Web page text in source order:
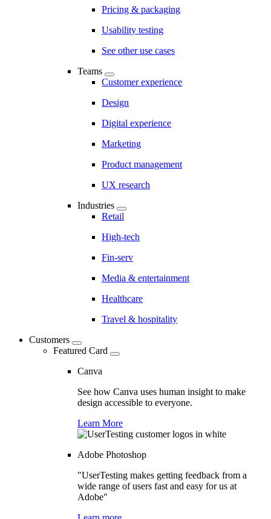
Pricing & packaging
Usability testing
See other use cases
Teams
Customer experience
Design
Digital experience
Marketing
Product management
UX research
Industries
Retail
High-tech
Fin-serv
Media & entertainment
Healthcare
Travel & hospitality
Customers
Featured Card
Canva
See how Canva uses human insight to make
design accessible to everyone.
Learn More
Adobe Photoshop
"UserTesting makes getting feedback from a
wide range of users fast and easy for us at
Adobe"